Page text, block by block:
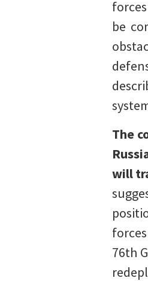
be
The
will
76th